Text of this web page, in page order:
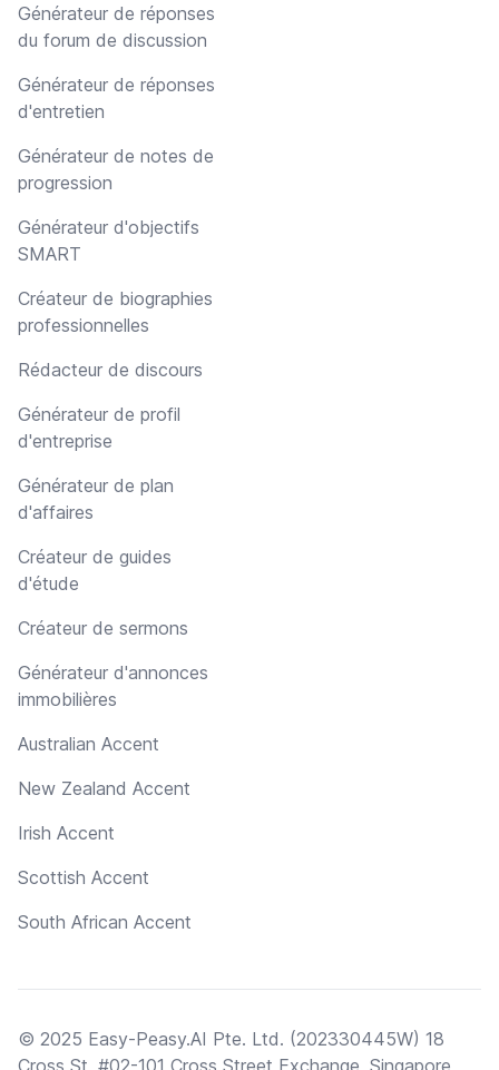
Générateur de réponses
du forum de discussion
Générateur de réponses
d'entretien
Générateur de notes de
progression
Générateur d'objectifs
SMART
Créateur de biographies
professionnelles
Rédacteur de discours
Générateur de profil
d'entreprise
Générateur de plan
d'affaires
Créateur de guides
d'étude
Créateur de sermons
Générateur d'annonces
immobilières
Australian Accent
New Zealand Accent
Irish Accent
Scottish Accent
South African Accent
© 2025 Easy-Peasy.AI Pte. Ltd. (202330445W) 18